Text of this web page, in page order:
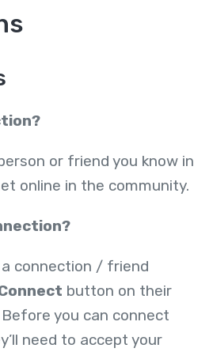
or friend you know in
online in the community.
connection / friend
button on their
you can connect
need to accept your